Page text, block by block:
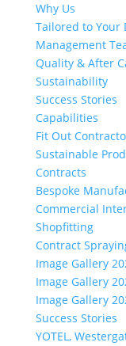
Why Us
Tailored to Your
Management
Quality & After
Sustainability
Success Stories
Capabilities
Fit Out
Sustainable
Contracts
Bespoke
Commercial
Shopfitting
Contract
Image Gallery
Image Gallery
Image Gallery
Success Stories
YOTEL,